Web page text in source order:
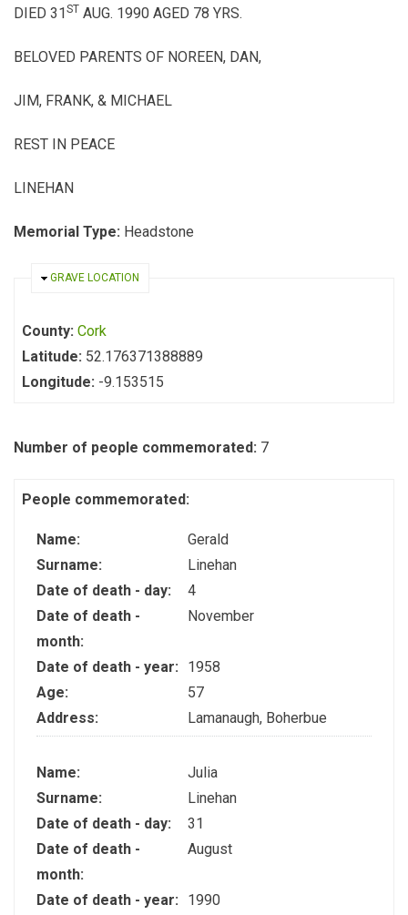
DIED 31ST AUG. 1990 AGED 78 YRS.
BELOVED PARENTS OF NOREEN, DAN,
JIM, FRANK, & MICHAEL
REST IN PEACE
LINEHAN
Memorial Type: Headstone
HIDE
GRAVE LOCATION
County: Cork
Latitude: 52.176371388889
Longitude: -9.153515
Number of people commemorated: 7
People commemorated:
Name:
Gerald
Surname:
Linehan
Date of death - day:
4
Date of death -
month:
November
Date of death - year:
1958
Age:
57
Address:
Lamanaugh, Boherbue
Name:
Julia
Surname:
Linehan
Date of death - day:
31
Date of death -
month:
August
Date of death - year: 1990